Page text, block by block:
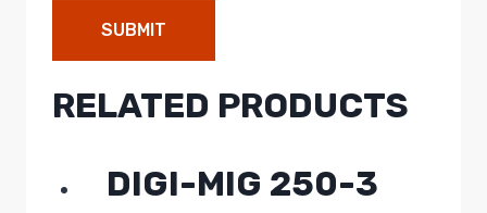
RELATED PRODUCTS
DIGI-MIG 250-3